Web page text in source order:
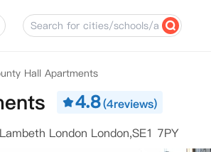
Hall Apartments
4.8(4reviews)
London London,SE1 7PY